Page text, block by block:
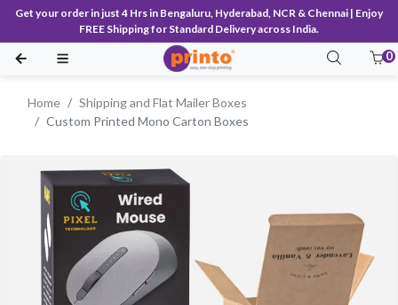
Get your order in just 4 Hrs in Bengaluru, Hyderabad, NCR & Chennai | Enjoy
FREE Shipping for Standard Delivery across India.
0
Home
Shipping and Flat Mailer Boxes
Custom Printed Mono Carton Boxes